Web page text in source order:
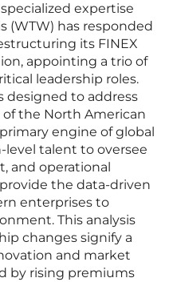
expertise
(WTW) has responded
its FINEX
appointing a trio of
leadership roles.
designed to address
the North American
engine of global
talent to oversee
and operational
the data-driven
enterprises to
This analysis
changes signify a
and market
by rising premiums